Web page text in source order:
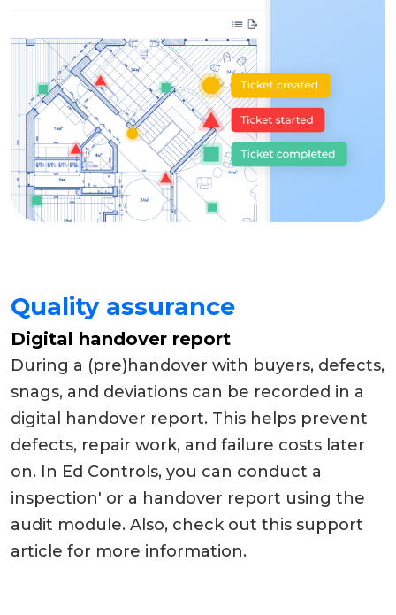
Quality assurance
Digital handover report
During a (pre)handover with buyers, defects,
snags, and deviations can be recorded in a
digital handover report. This helps prevent
defects, repair work, and failure costs later
on. In Ed Controls, you can conduct a
inspection' or a handover report using the
audit module. Also, check out this support
article for more information.